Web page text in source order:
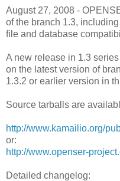
August 27, 2008 -
of the branch 1.3,
file and database
A new release in 1.3
on the latest version of
1.3.2 or earlier version in
Source tarballs are
http://www.kamailio.org/
or:
http://www.openser-
Detailed changelog: